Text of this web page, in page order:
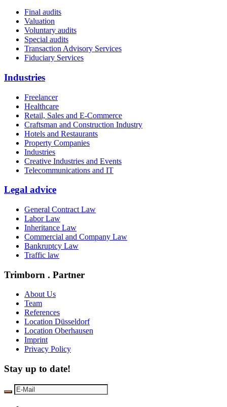
Final audits
Valuation
Voluntary audits
Special audits
Transaction Advisory Services
Fiduciary Services
Industries
Freelancer
Healthcare
Retail, Sales and E-Commerce
Craftsman and Construction Industry
Hotels and Restaurants
Property Companies
Industries
Creative Industries and Events
Telecommunications and IT
Legal advice
General Contract Law
Labor Law
Inheritance Law
Commercial and Company Law
Bankruptcy Law
Traffic law
Trimborn . Partner
About Us
Team
References
Location Düsseldorf
Location Oberhausen
Imprint
Privacy Policy
Stay up to date!